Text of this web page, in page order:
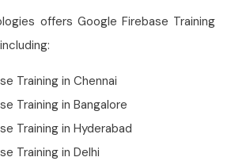
offers Google Firebase Training
Training in Chennai
Training in Bangalore
Training in Hyderabad
Training in Delhi